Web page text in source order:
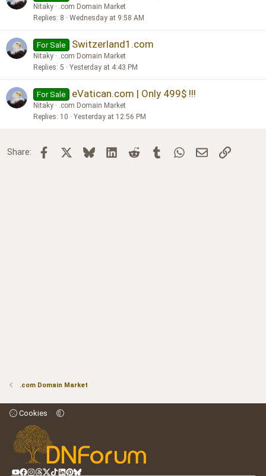
Nitaky
.com Domain Market
Replies 8 Wednesday at 9:58 AM
For Sale Switzerland1.com
Nitaky
.com Domain Market
Replies 5 Yesterday at 4:43 PM
For Sale eVatican.com | Only 499$ !!!
Nitaky
.com Domain Market
Replies 10 Yesterday at 12:56 PM
Share: Facebook BlueskyLinkedInReddit TumblrWhatsApp
Email Link
.com Domain Market
Cookies